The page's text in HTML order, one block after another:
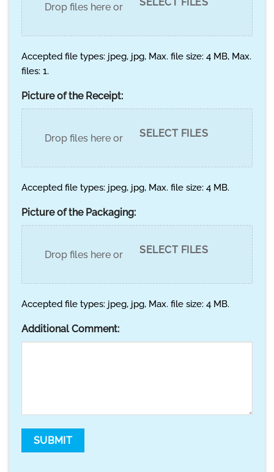
Drop files here or
Accepted file types: jpeg, jpg, Max. file size: 4 MB, Max.
files: 1.
Picture of the Receipt:
Drop files here or SELECT FILES
Accepted file types: jpeg, jpg, Max. file size: 4 MB.
Picture of the Packaging:
Drop files here or SELECT FILES
Accepted file types: jpeg, jpg, Max. file size: 4 MB.
Additional Comment:
SUBMIT